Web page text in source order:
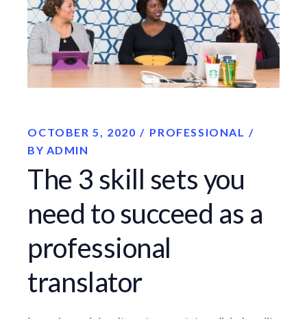
OCTOBER 5, 2020
PROFESSIONAL
BY ADMIN
The 3 skill sets you
need to succeed as a
professional
translator